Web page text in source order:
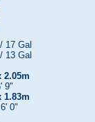
/ 17 Gal
/ 13 Gal
2.05m
9"
1.83m
0"